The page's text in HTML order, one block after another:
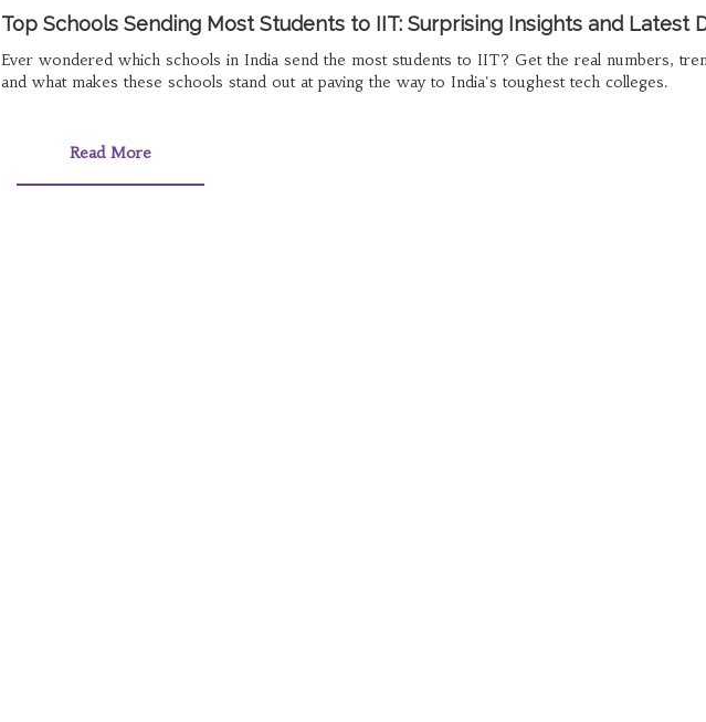
Top Schools Sending Most Students to IIT: Surprising Insights and Latest
Ever wondered which schools in India send the most students to IIT? Get the real numbers,
and what makes these schools stand out at paving the way to India's toughest tech colleges.
Read More